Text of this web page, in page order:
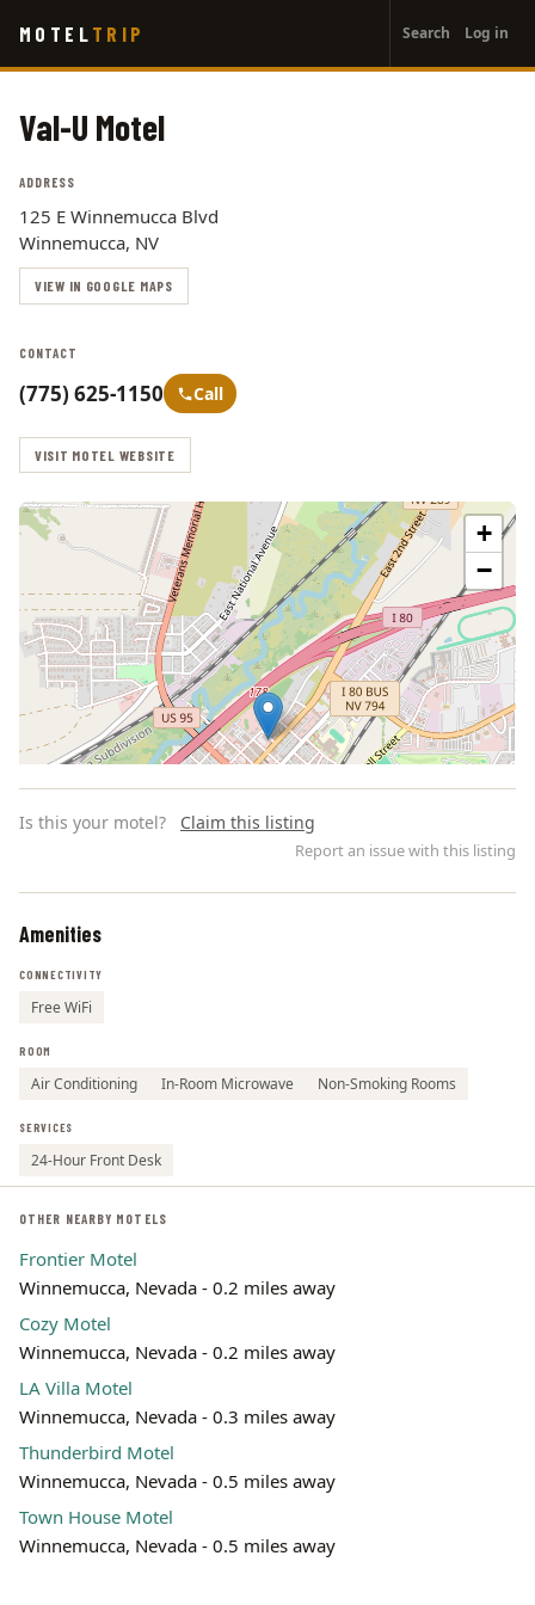
main
MOTEL TRIP
account
menu
Search Log in
Val-U Motel
ADDRESS
125 E Winnemucca Blvd
Winnemucca, NV
VIEW IN GOOGLE MAPS
CONTACT
(775) 625-1150 Call
VISIT MOTEL WEBSITE
+
−
Is this your motel? Claim this listing
Report an issue with this listing
Amenities
CONNECTIVITY
Free WiFi
ROOM
Air Conditioning In-Room Microwave Non-Smoking Rooms
SERVICES
24-Hour Front Desk
OTHER NEARBY MOTELS
Frontier Motel
Winnemucca, Nevada - 0.2 miles away
Cozy Motel
Winnemucca, Nevada - 0.2 miles away
LA Villa Motel
Winnemucca, Nevada - 0.3 miles away
Thunderbird Motel
Winnemucca, Nevada - 0.5 miles away
Town House Motel
Winnemucca, Nevada - 0.5 miles away